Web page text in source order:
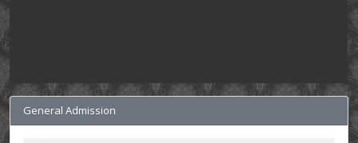
General Admission